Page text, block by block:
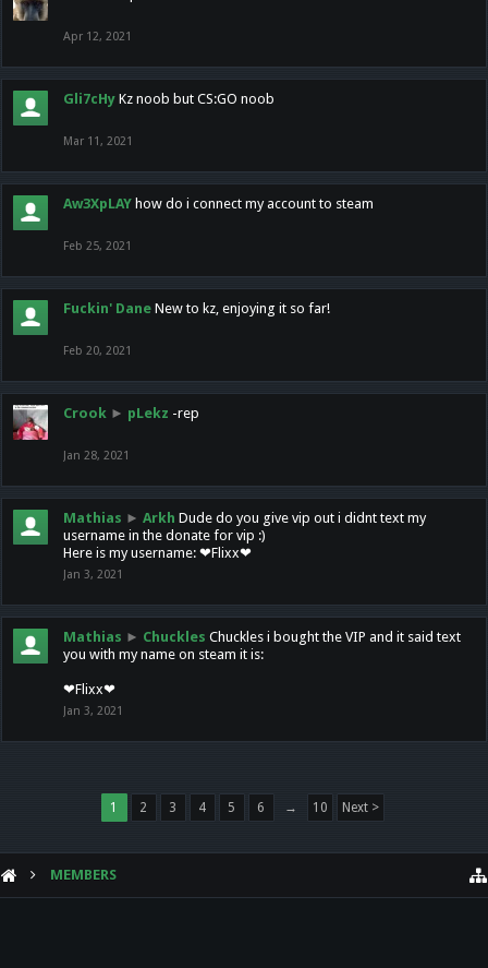
Apr 12, 2021
Gli7cHy Kz noob but CS:GO noob
Mar 11, 2021
Aw3XpLAY how do i connect my account to steam
Feb 25, 2021
Fuckin' Dane New to kz, enjoying it so far!
Feb 20, 2021
Crook ► pLekz -rep
Jan 28, 2021
Mathias ► Arkh Dude do you give vip out i didnt text my
username in the donate for vip :)
Here is my username: ❤Flixx❤
Jan 3, 2021
Mathias ► Chuckles Chuckles i bought the VIP and it said text
you with my name on steam it is:
❤Flixx❤
Jan 3, 2021
1 2 3 4 5 6 → 10 Next >
MEMBERS